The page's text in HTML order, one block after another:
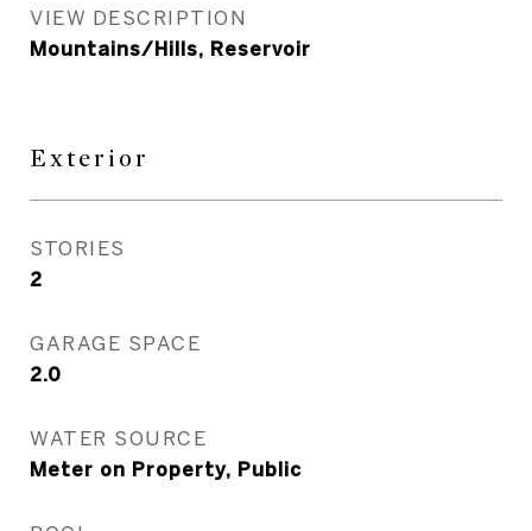
VIEW DESCRIPTION
Mountains/Hills, Reservoir
Exterior
STORIES
2
GARAGE SPACE
2.0
WATER SOURCE
Meter on Property, Public